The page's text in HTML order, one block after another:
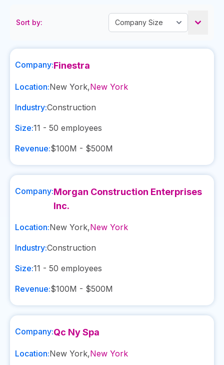
Sort by:
Company:Finestra
Location:New York,New York
Industry:Construction
Size:11 - 50 employees
Revenue:$100M - $500M
Company:Morgan Construction Enterprises
Inc.
Location:New York,New York
Industry:Construction
Size:11 - 50 employees
Revenue:$100M - $500M
Company:Qc Ny Spa
Location:New York,New York